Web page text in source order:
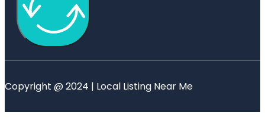
Copyright @ 2024 | Local Listing Near Me